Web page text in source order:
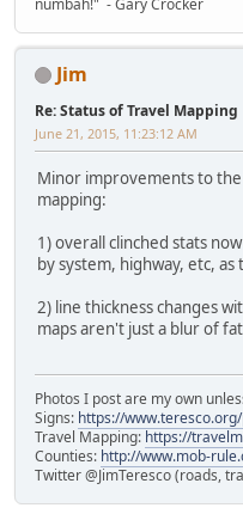
Jim
Re: Status of Travel Mapping
June 21, 2015, 11:23:12 AM
Minor improvements to
mapping:
1) overall clinched stats
by system, highway, etc,
2) line thickness changes
maps aren't just a blur of
Photos I post are my own
Signs: https://
Travel Mapping: https://
Counties: http://www.mob-
Twitter @JimTeresco (roads,